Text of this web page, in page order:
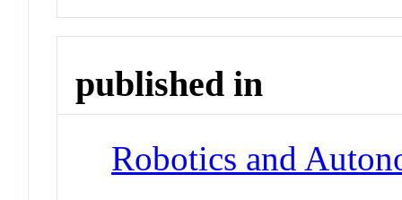
published in
Robotics and